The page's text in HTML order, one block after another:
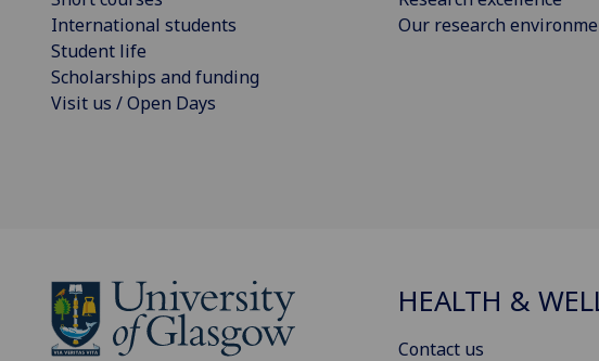
International students
Student life
Scholarships and funding
Visit us / Open Days
Our research
HEALTH &
Contact us